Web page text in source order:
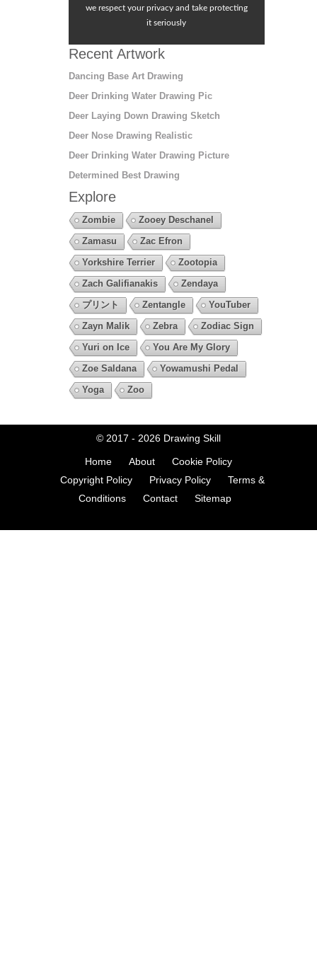
we respect your privacy and take protecting
it seriously
Recent Artwork
Dancing Base Art Drawing
Deer Drinking Water Drawing Pic
Deer Laying Down Drawing Sketch
Deer Nose Drawing Realistic
Deer Drinking Water Drawing Picture
Determined Best Drawing
Explore
Zombie
Zooey Deschanel
Zamasu
Zac Efron
Yorkshire Terrier
Zootopia
Zach Galifianakis
Zendaya
プリント
Zentangle
YouTuber
Zayn Malik
Zebra
Zodiac Sign
Yuri on Ice
You Are My Glory
Zoe Saldana
Yowamushi Pedal
Yoga
Zoo
© 2017 - 2026 Drawing Skill
Home About
Cookie Policy
Copyright Policy
Privacy Policy
Terms &
Conditions
Contact Sitemap